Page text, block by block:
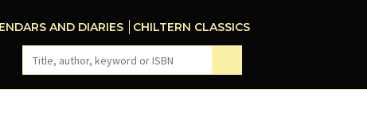
AND DIARIES CHILTERN CLASSICS